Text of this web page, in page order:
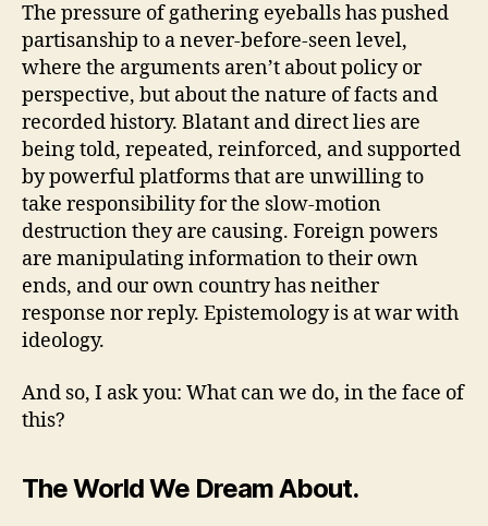
The pressure of gathering eyeballs has pushed
partisanship to a never-before-seen level,
where the arguments aren’t about policy or
perspective, but about the nature of facts and
recorded history. Blatant and direct lies are
being told, repeated, reinforced, and supported
by powerful platforms that are unwilling to
take responsibility for the slow-motion
destruction they are causing. Foreign powers
are manipulating information to their own
ends, and our own country has neither
response nor reply. Epistemology is at war with
ideology.
And so, I ask you: What can we do, in the face of
this?
The World We Dream About.